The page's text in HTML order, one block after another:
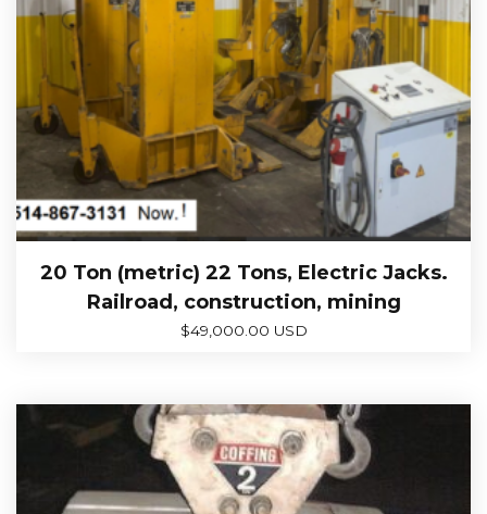
20 Ton (metric) 22 Tons, Electric Jacks.
Railroad, construction, mining
$49,000.00 USD